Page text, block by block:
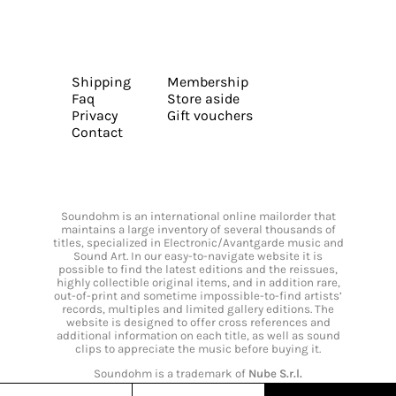
Shipping
Faq
Privacy
Contact
Membership
Store aside
Gift vouchers
Soundohm is an international online mailorder that
maintains a large inventory of several thousands of
titles, specialized in Electronic/Avantgarde music and
Sound Art. In our easy-to-navigate website it is
possible to find the latest editions and the reissues,
highly collectible original items, and in addition rare,
out-of-print and sometime impossible-to-find artists’
records, multiples and limited gallery editions. The
website is designed to offer cross references and
additional information on each title, as well as sound
clips to appreciate the music before buying it.
Soundohm is a trademark of Nube S.r.l.